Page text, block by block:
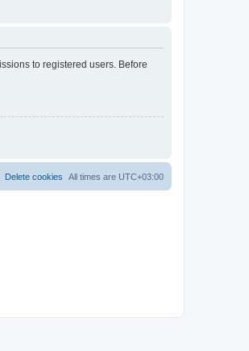
to registered users. Before
All times are UTC+03:00
Delete cookies